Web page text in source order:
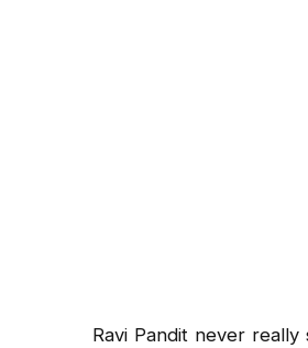
Ravi Pandit never